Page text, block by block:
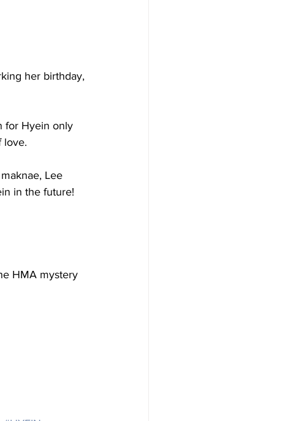
her birthday,
for Hyein only
love.
Lee
in the future!
HMA mystery